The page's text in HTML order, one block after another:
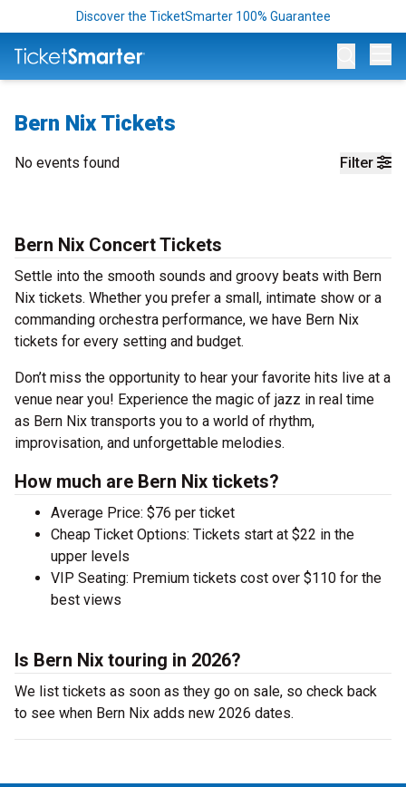
Discover the TicketSmarter 100% Guarantee
Bern Nix Tickets
Filter
No events found
Bern Nix Concert Tickets
Settle into the smooth sounds and groovy beats with Bern
Nix tickets. Whether you prefer a small, intimate show or a
commanding orchestra performance, we have Bern Nix
tickets for every setting and budget.
Don’t miss the opportunity to hear your favorite hits live at a
venue near you! Experience the magic of jazz in real time
as Bern Nix transports you to a world of rhythm,
improvisation, and unforgettable melodies.
How much are Bern Nix tickets?
Average Price: $76 per ticket
Cheap Ticket Options: Tickets start at $22 in the
upper levels
VIP Seating: Premium tickets cost over $110 for the
best views
Is Bern Nix touring in 2026?
We list tickets as soon as they go on sale, so check back
to see when Bern Nix adds new 2026 dates.